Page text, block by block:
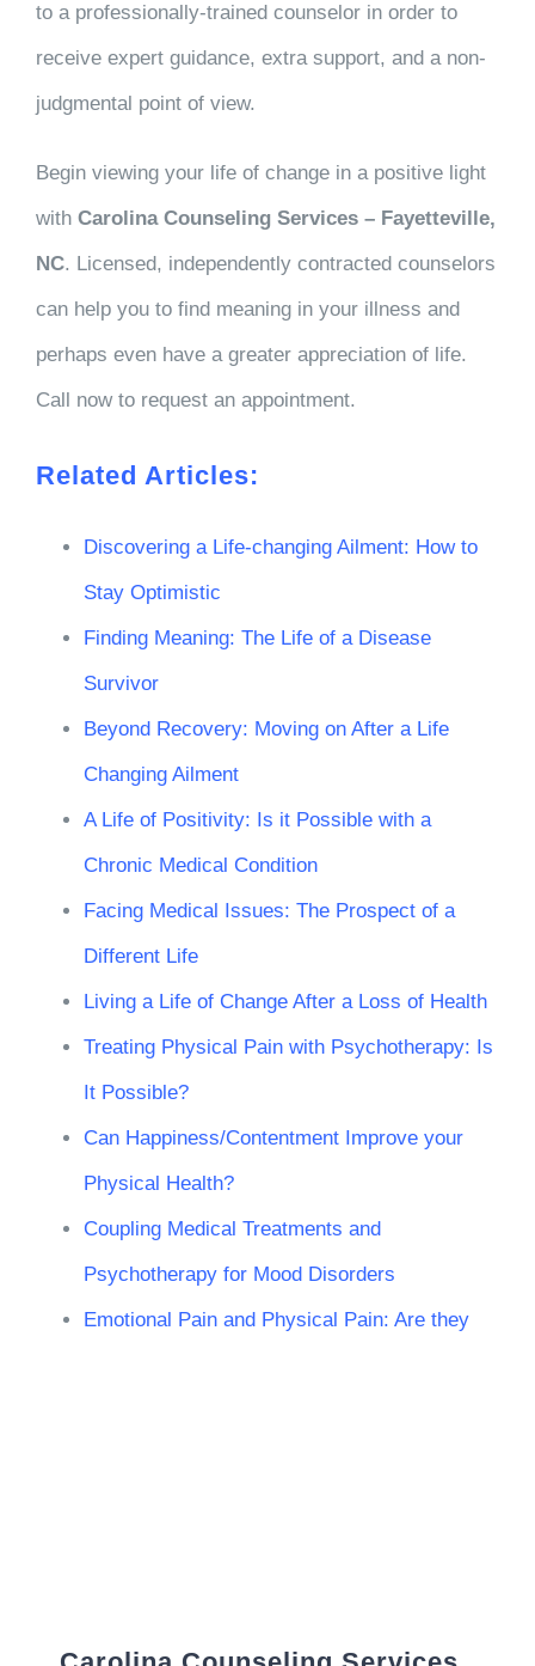
to a professionally-trained counselor in order to
receive expert guidance, extra support, and a non-
judgmental point of view.
Begin viewing your life of change in a positive light
with Carolina Counseling Services – Fayetteville,
NC. Licensed, independently contracted counselors
can help you to find meaning in your illness and
perhaps even have a greater appreciation of life.
Call now to request an appointment.
Related Articles:
Discovering a Life-changing Ailment: How to
Stay Optimistic
Finding Meaning: The Life of a Disease
Survivor
Beyond Recovery: Moving on After a Life
Changing Ailment
A Life of Positivity: Is it Possible with a
Chronic Medical Condition
Facing Medical Issues: The Prospect of a
Different Life
Living a Life of Change After a Loss of Health
Treating Physical Pain with Psychotherapy: Is
It Possible?
Can Happiness/Contentment Improve your
Physical Health?
Coupling Medical Treatments and
Psychotherapy for Mood Disorders
Emotional Pain and Physical Pain: Are they